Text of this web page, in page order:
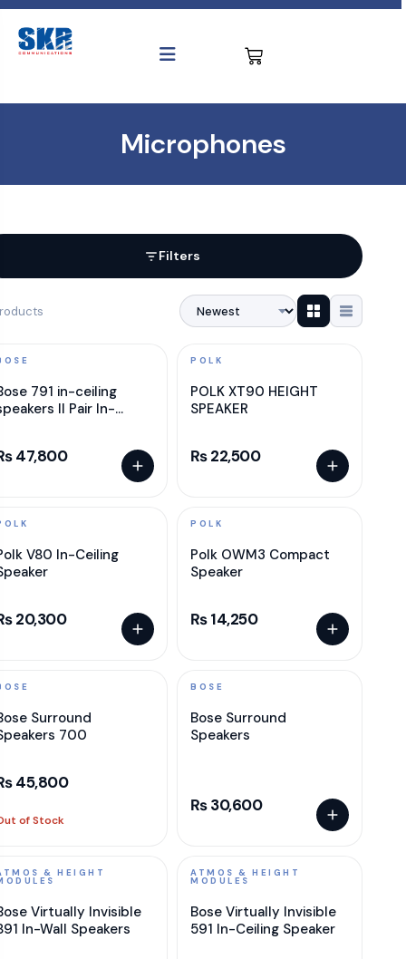
Microphones
Filters
791 in-ceiling
II Pair In-
47,800
POLK
POLK XT90 HEIGHT
SPEAKER
₨ 22,500
V80 In-Ceiling
20,300
POLK
Polk OWM3 Compact
Speaker
₨ 14,250
Surround
700
45,800
of Stock
BOSE
Bose Surround
Speakers
₨ 30,600
& HEIGHT
Virtually Invisible
In-Wall Speakers
ATMOS & HEIGHT
MODULES
Bose Virtually Invisible
591 In-Ceiling Speaker